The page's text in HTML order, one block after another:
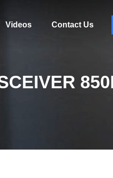
Videos Contact Us